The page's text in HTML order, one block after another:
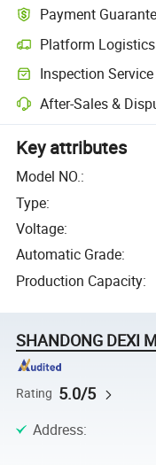
Payment
Platform Logistics
Inspection Service
After-Sales &
Key attributes
Model NO.:
Type:
Voltage:
Automatic Grade:
Production Capacity:
SHANDONG DEXI
Rating 5.0/5
Address: